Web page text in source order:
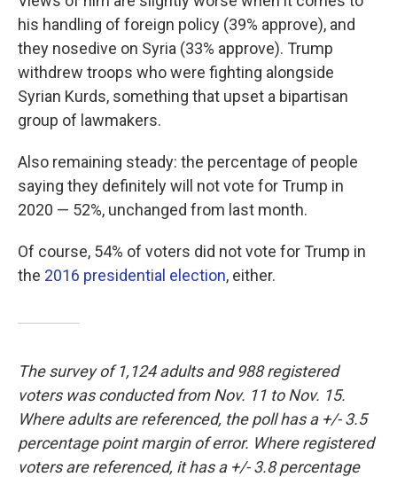
his handling of foreign policy (39% approve), and
they nosedive on Syria (33% approve). Trump
withdrew troops who were fighting alongside
Syrian Kurds, something that upset a bipartisan
group of lawmakers.
Also remaining steady: the percentage of people
saying they definitely will not vote for Trump in
2020 — 52%, unchanged from last month.
Of course, 54% of voters did not vote for Trump in
the 2016 presidential election, either.
The survey of 1,124 adults and 988 registered
voters was conducted from Nov. 11 to Nov. 15.
Where adults are referenced, the poll has a +/- 3.5
percentage point margin of error. Where registered
voters are referenced, it has a +/- 3.8 percentage